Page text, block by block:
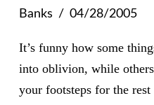
Banks
04/28/2005
It’s funny how some
into oblivion, while
your footsteps for the